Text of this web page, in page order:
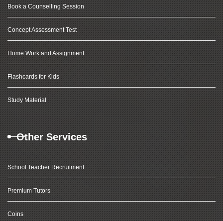
Book a Counselling Session
Concept Assessment Test
Home Work and Assignment
Flashcards for Kids
Study Material
Other Services
School Teacher Recruitment
Premium Tutors
Coins